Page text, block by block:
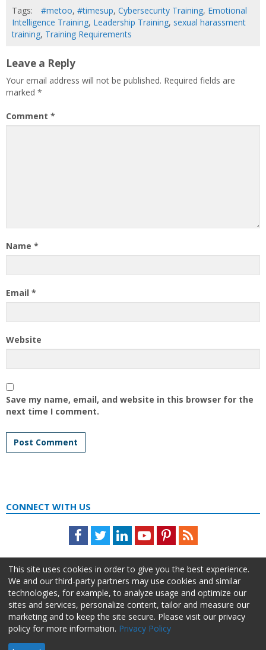
Tags:
#metoo, #timesup, Cybersecurity Training, Emotional
Intelligence Training, Leadership Training, sexual harassment
training, Training Requirements
Leave a Reply
Your email address will not be published. Required fields are
marked *
Comment *
Name *
Email *
Website
Save my name, email, and website in this browser for the
next time I comment.
CONNECT WITH US
Facebook
TwitterLinkedInYoutubePinterestFeed
About Us Advertise Privacy Policy Do Not Sell My Information
This site uses cookies in order to give you the best experience.
We and our third-party partners may use cookies and similar
technologies, for example, to analyze usage and optimize our
sites and services, personalize content, tailor and measure our
marketing and to keep the site secure. Please visit our privacy
policy for more information. Privacy Policy